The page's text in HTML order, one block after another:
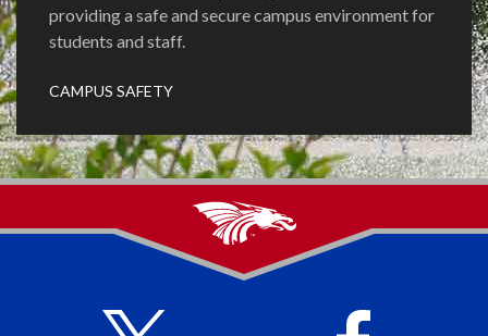
providing a safe and secure campus environment for
students and staff.
CAMPUS SAFETY